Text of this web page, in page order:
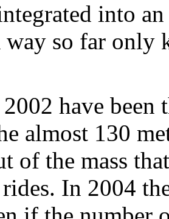
into
way so far
have been
almost 130
of the mass
In 2004